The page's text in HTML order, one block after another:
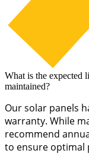
What is the expected
maintained?
Our solar panels
warranty. While
recommend
to ensure optimal